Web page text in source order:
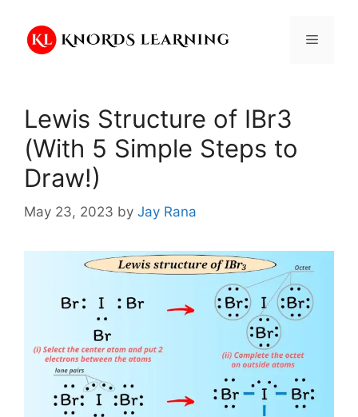
content
Menu
Lewis Structure of IBr3
(With 5 Simple Steps to
Draw!)
May 23, 2023 by Jay Rana